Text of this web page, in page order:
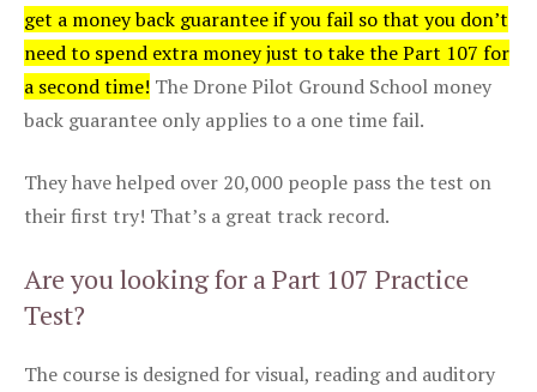
get a money back guarantee if you fail so that you don’t
need to spend extra money just to take the Part 107 for
a second time! The Drone Pilot Ground School money
back guarantee only applies to a one time fail.
They have helped over 20,000 people pass the test on
their first try! That’s a great track record.
Are you looking for a Part 107 Practice
Test?
The course is designed for visual, reading and auditory